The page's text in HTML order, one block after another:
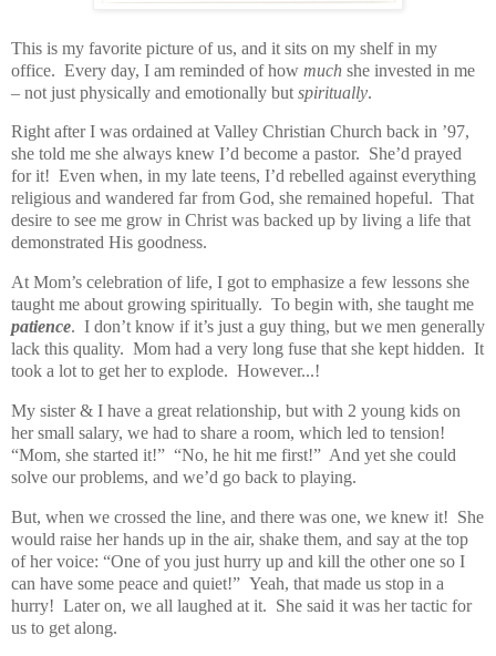
This is my favorite picture of us, and it sits on my shelf in my
office. Every day, I am reminded of how much she invested in me
– not just physically and emotionally but spiritually.
Right after I was ordained at Valley Christian Church back in ’97,
she told me she always knew I’d become a pastor. She’d prayed
for it! Even when, in my late teens, I’d rebelled against everything
religious and wandered far from God, she remained hopeful. That
desire to see me grow in Christ was backed up by living a life that
demonstrated His goodness.
At Mom’s celebration of life, I got to emphasize a few lessons she
taught me about growing spiritually. To begin with, she taught me
patience. I don’t know if it’s just a guy thing, but we men generally
lack this quality. Mom had a very long fuse that she kept hidden. It
took a lot to get her to explode. However...!
My sister & I have a great relationship, but with 2 young kids on
her small salary, we had to share a room, which led to tension!
“Mom, she started it!” “No, he hit me first!” And yet she could
solve our problems, and we’d go back to playing.
But, when we crossed the line, and there was one, we knew it! She
would raise her hands up in the air, shake them, and say at the top
of her voice: “One of you just hurry up and kill the other one so I
can have some peace and quiet!” Yeah, that made us stop in a
hurry! Later on, we all laughed at it. She said it was her tactic for
us to get along.